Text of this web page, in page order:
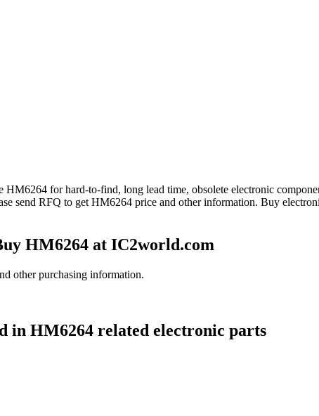
HM6264 for hard-to-find, long lead time, obsolete electronic
send RFQ to get HM6264 price and other information. Buy
HM6264 at IC2world.com
other purchasing information.
in HM6264 related electronic parts